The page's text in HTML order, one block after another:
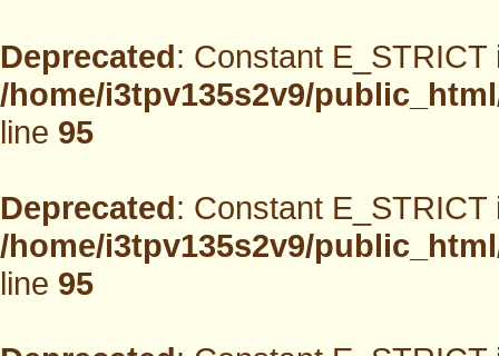
Deprecated: Constant
/home/i3tpv135s2v9/
line95
Deprecated: Constant
/home/i3tpv135s2v9/
line95